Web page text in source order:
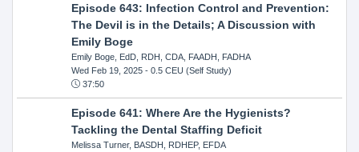
Episode 643: Infection Control and Prevention:
The Devil is in the Details; A Discussion with
Emily Boge
Emily Boge, EdD, RDH, CDA, FAADH, FADHA
Wed Feb 19, 2025- 0.5 CEU (Self Study)
37:50
Episode 641: Where Are the Hygienists?
Tackling the Dental Staffing Deficit
Melissa Turner, BASDH, RDHEP, EFDA